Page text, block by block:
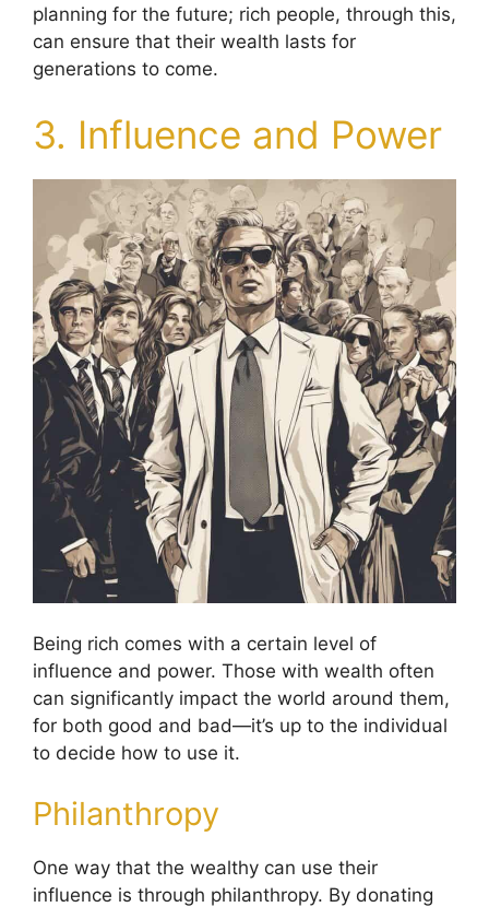
planning for the future; rich people, through this,
can ensure that their wealth lasts for
generations to come.
3. Influence and Power
Being rich comes with a certain level of
influence and power. Those with wealth often
can significantly impact the world around them,
for both good and bad—it’s up to the individual
to decide how to use it.
Philanthropy
One way that the wealthy can use their
influence is through philanthropy. By donating